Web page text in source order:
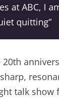
at ABC, I
quitting”
sharp,
talk